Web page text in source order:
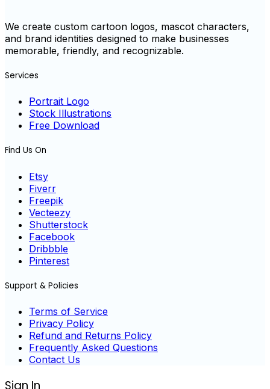
We create custom cartoon logos, mascot characters,
and brand identities designed to make businesses
memorable, friendly, and recognizable.
Services
Portrait Logo
Stock Illustrations
Free Download
Find Us On
Etsy
Fiverr
Freepik
Vecteezy
Shutterstock
Facebook
Dribbble
Pinterest
Support & Policies
Terms of Service
Privacy Policy
Refund and Returns Policy
Frequently Asked Questions
Contact Us
Sign In